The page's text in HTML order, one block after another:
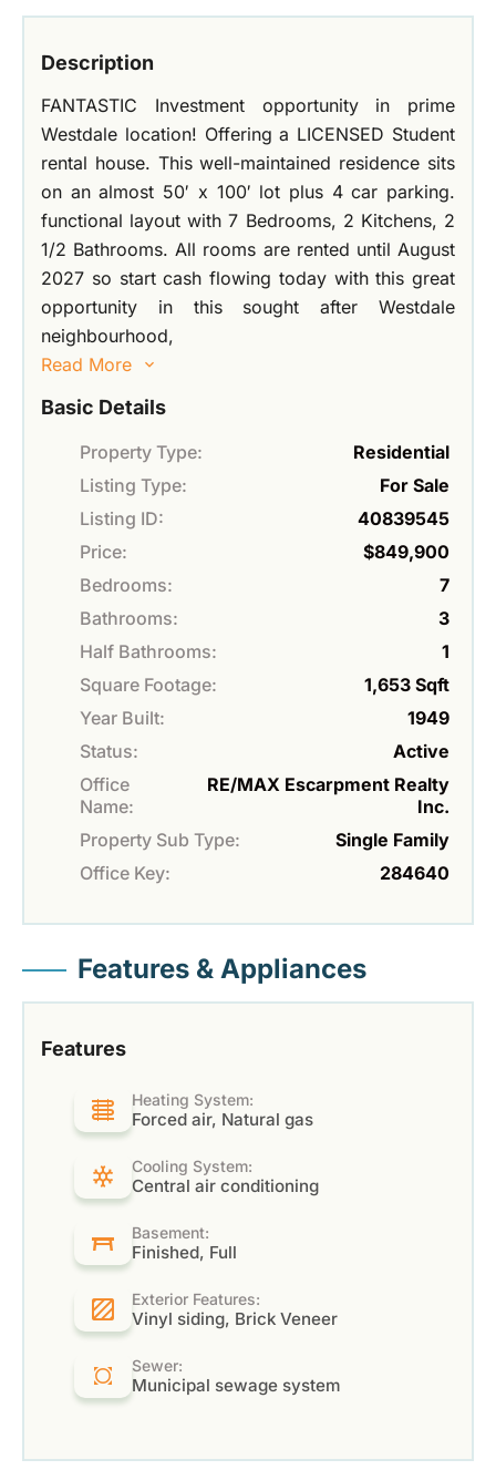
Description
FANTASTIC Investment opportunity in prime
Westdale location! Offering a LICENSED Student
rental house. This well-maintained residence sits
on an almost 50′ x 100′ lot plus 4 car parking.
functional layout with 7 Bedrooms, 2 Kitchens, 2
1/2 Bathrooms. All rooms are rented until August
2027 so start cash flowing today with this great
opportunity in this sought after Westdale
neighbourhood,
Read More
Basic Details
Property Type:
Residential
Listing Type:
For Sale
Listing ID:
40839545
Price:
$849,900
Bedrooms:
7
Bathrooms:
3
Half Bathrooms:
1
Square Footage:
1,653 Sqft
Year Built:
1949
Status:
Active
Office
Name:
RE/MAX Escarpment Realty
Inc.
Property Sub Type:
Single Family
Office Key:
284640
Features & Appliances
Features
Heating System:
Forced air, Natural gas
Cooling System:
Central air conditioning
Basement:
Finished, Full
Exterior Features:
Vinyl siding, Brick Veneer
Sewer:
Municipal sewage system